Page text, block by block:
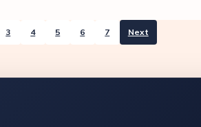
3 4 5 6 7 Next